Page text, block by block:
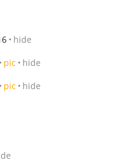
hide
pic hide
pic hide